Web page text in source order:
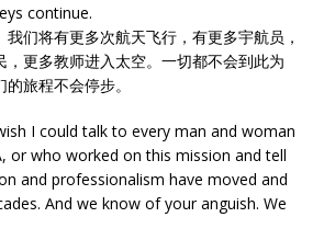
continue.
们将有更多次航天飞行，有更多宇航员，
，更多教师进入太空。一切都不会到此为
旅程不会停步。
I could talk to every man and woman
or who worked on this mission and tell
and professionalism have moved and
And we know of your anguish. We